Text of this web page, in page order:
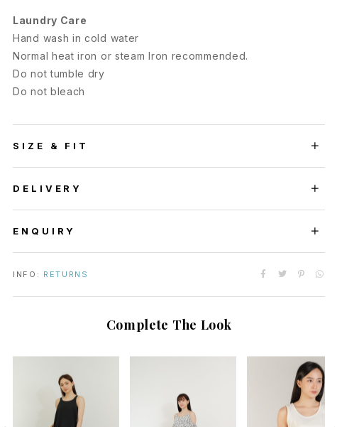
Laundry Care
Hand wash in cold water
Normal heat iron or steam Iron recommended.
Do not tumble dry
Do not bleach
SIZE & FIT
DELIVERY
ENQUIRY
INFO: RETURNS
Complete The Look